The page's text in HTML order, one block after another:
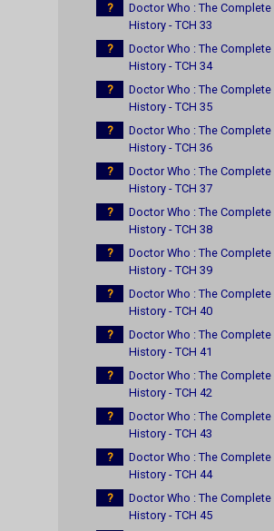
?
Doctor Who : The Complete
History - TCH 33
?
Doctor Who : The Complete
History - TCH 34
?
Doctor Who : The Complete
History - TCH 35
?
Doctor Who : The Complete
History - TCH 36
?
Doctor Who : The Complete
History - TCH 37
?
Doctor Who : The Complete
History - TCH 38
?
Doctor Who : The Complete
History - TCH 39
?
Doctor Who : The Complete
History - TCH 40
?
Doctor Who : The Complete
History - TCH 41
?
Doctor Who : The Complete
History - TCH 42
?
Doctor Who : The Complete
History - TCH 43
?
Doctor Who : The Complete
History - TCH 44
?
Doctor Who : The Complete
History - TCH 45